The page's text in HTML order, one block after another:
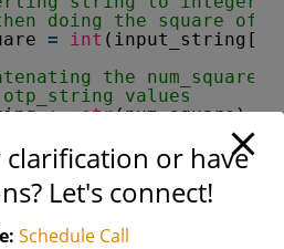
doing the square of
= int
the num_square
values
+= str(num_square)
of otp_string will
than or equal to 4
4 digit answer and
out of the loop
>
or have
Let's connect!
Schedule Call